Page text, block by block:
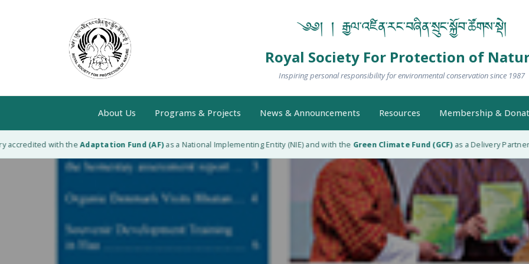
༄༅། ། རྒྱལ་འཛིན་རང་བཞིན་སྲུང་སྐྱོབ་ཚོགས་སྡེ།
Royal Society For Protection of
Inspiring personal responsibility for environmental conservation since 1987
About Us Programs & Projects News & Announcements Resources Membership &
with theAdaptation Fund (AF)as a National Implementing Entity (NIE) and with theGreen Climate Fund (GCF)as a Delivery Partner